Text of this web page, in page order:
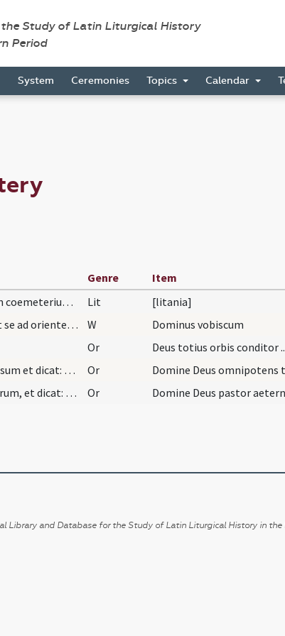
Study of Latin Liturgical History
Period
System Ceremonies Topics Calendar
Genre Item
Ordo ad consecrandum coemeterium. In primis circu… Lit [litania]
Pontifex autem vertat se ad orientem et dicat: W Dominus vobiscum
Or
Item vertat se ad occasum et dicat: Oremus. Et di… Or
Item vertat se ad austrum, et dicat: Oremus. Et d… Or
Library and Database for the Study of Latin Liturgical History in the